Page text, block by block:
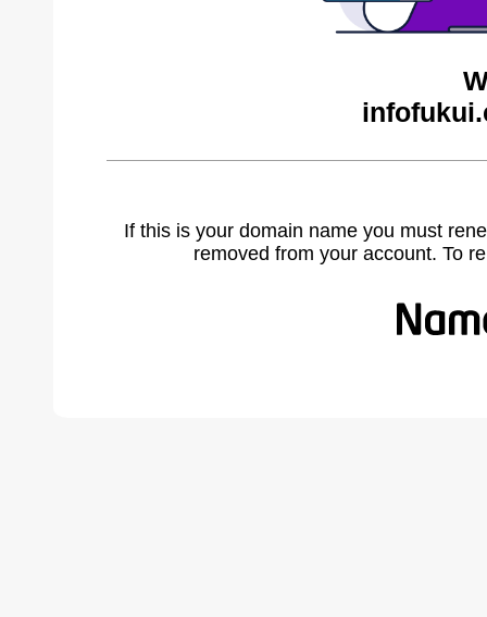
If this is your domain name you must
removed from your account. To